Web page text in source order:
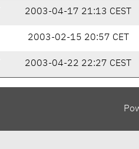
2003-04-17 21:13 CEST
2003-02-15 20:57 CET
2003-04-22 22:27 CEST